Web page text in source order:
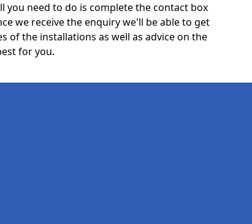
you need to do is complete the contact box
we receive the enquiry we'll be able to get
of the installations as well as advice on the
for you.